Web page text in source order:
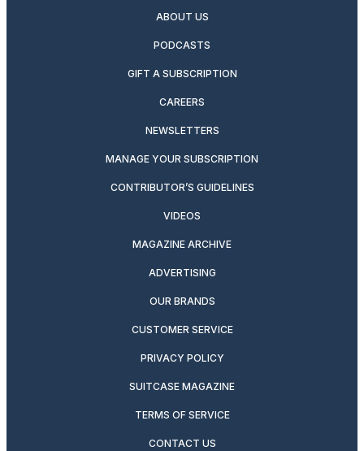
ABOUT US
PODCASTS
GIFT A SUBSCRIPTION
CAREERS
NEWSLETTERS
MANAGE YOUR SUBSCRIPTION
CONTRIBUTOR’S GUIDELINES
VIDEOS
MAGAZINE ARCHIVE
ADVERTISING
OUR BRANDS
CUSTOMER SERVICE
PRIVACY POLICY
SUITCASE MAGAZINE
TERMS OF SERVICE
CONTACT US